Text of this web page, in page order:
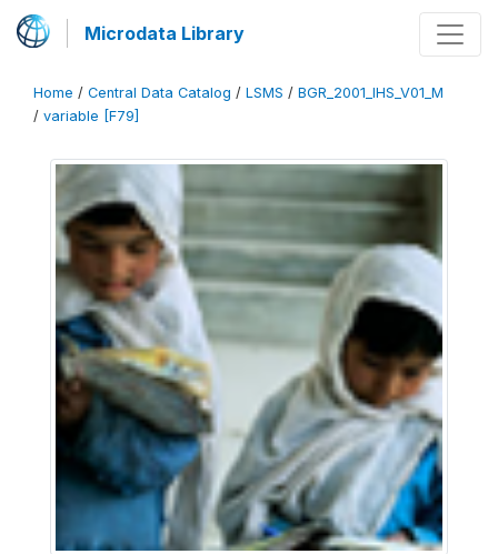
Microdata Library
Home / Central Data Catalog / LSMS / BGR_2001_IHS_V01_M
/ variable [F79]